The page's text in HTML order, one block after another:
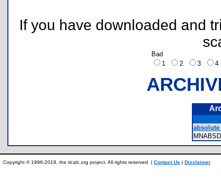
If you have downloaded and
Bad
1
2 3
Copyright © 1996-2019, the ticalc.org project. All rights reserved. | Contact Us | Disclaimer